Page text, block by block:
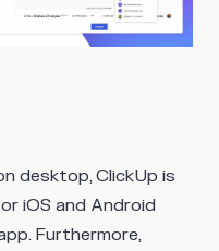
desktop, ClickUp is
iOS and Android
Furthermore,